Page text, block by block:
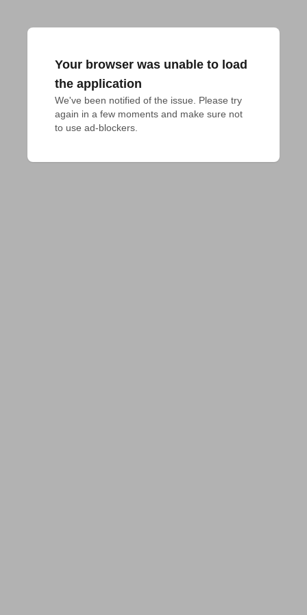
Your browser was unable to load
the application
We've been notified of the issue. Please try
again in a few moments and make sure not
to use ad-blockers.